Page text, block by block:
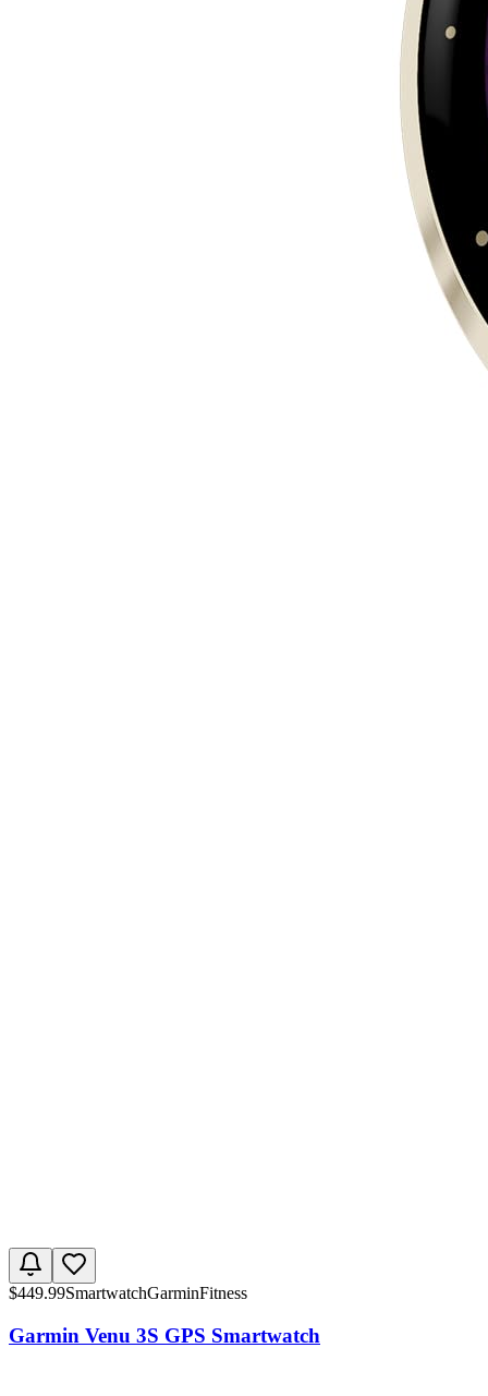
$449.99SmartwatchGarminFitness
Garmin Venu 3S GPS Smartwatch